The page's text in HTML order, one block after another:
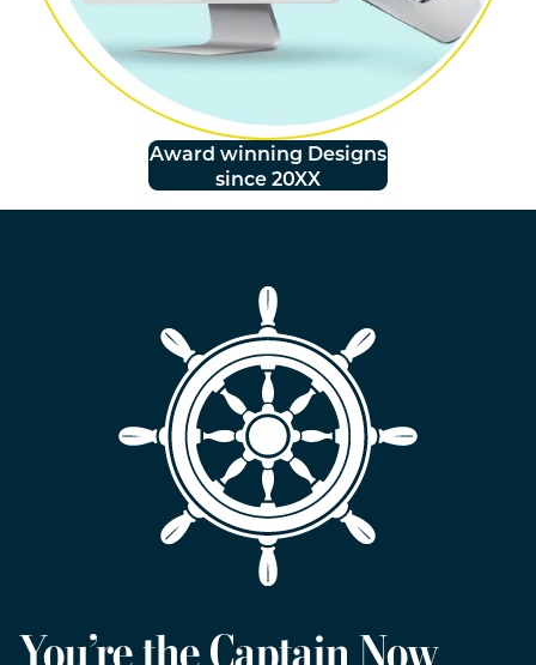
Award winning Designs
since 20XX
You’re the Captain Now